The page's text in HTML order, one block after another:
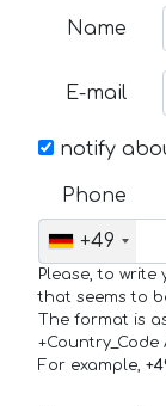
Name
E-mail
notify
Phone
+49
Please, to
that seems to
The format is
+Country_Code
For example,